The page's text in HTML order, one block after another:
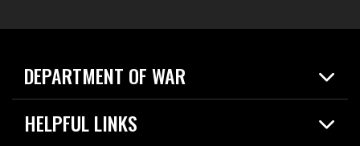
DEPARTMENT OF WAR
Home
News
HELPFUL LINKS